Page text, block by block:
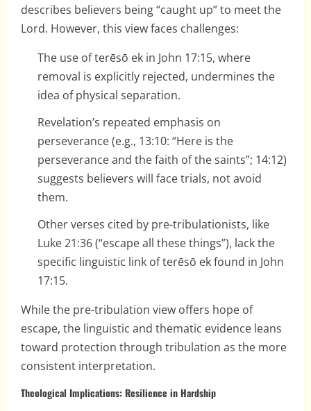
describes believers being “caught up” to meet the
Lord. However, this view faces challenges:
The use of terēsō ek in John 17:15, where
removal is explicitly rejected, undermines the
idea of physical separation.
Revelation’s repeated emphasis on
perseverance (e.g., 13:10: “Here is the
perseverance and the faith of the saints”; 14:12)
suggests believers will face trials, not avoid
them.
Other verses cited by pre-tribulationists, like
Luke 21:36 (“escape all these things”), lack the
specific linguistic link of terēsō ek found in John
17:15.
While the pre-tribulation view offers hope of
escape, the linguistic and thematic evidence leans
toward protection through tribulation as the more
consistent interpretation.
Theological Implications: Resilience in Hardship